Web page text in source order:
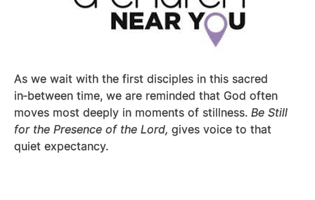
As we wait with the first disciples in this sacred
in‑between time, we are reminded that God often
moves most deeply in moments of stillness. Be Still
for the Presence of the Lord, gives voice to that
quiet expectancy.